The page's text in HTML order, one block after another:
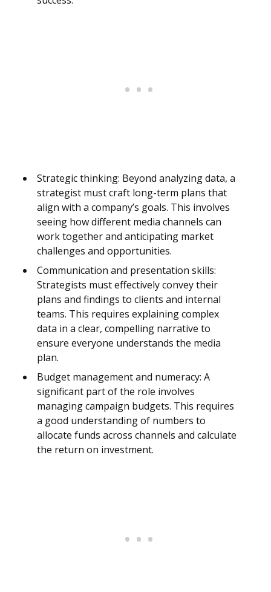
Strategic thinking: Beyond analyzing data, a
strategist must craft long-term plans that
align with a company’s goals. This involves
seeing how different media channels can
work together and anticipating market
challenges and opportunities.
Communication and presentation skills:
Strategists must effectively convey their
plans and findings to clients and internal
teams. This requires explaining complex
data in a clear, compelling narrative to
ensure everyone understands the media
plan.
Budget management and numeracy: A
significant part of the role involves
managing campaign budgets. This requires
a good understanding of numbers to
allocate funds across channels and calculate
the return on investment.